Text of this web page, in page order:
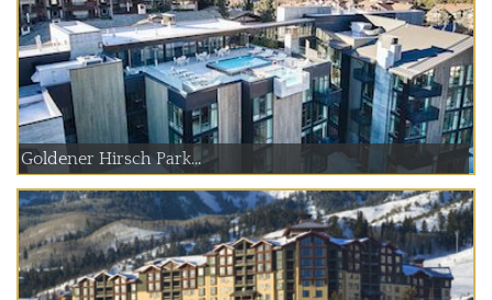
Goldener Hirsch Park...